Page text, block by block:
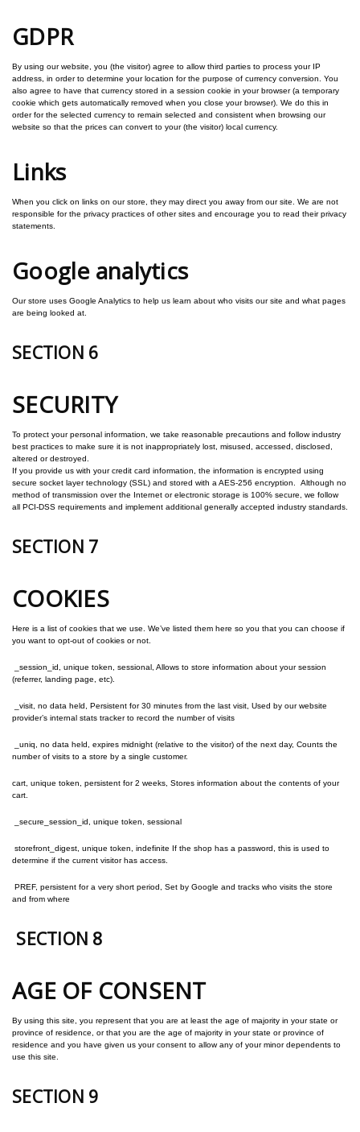
GDPR
By using our website, you (the visitor) agree to allow third parties to process your IP
address, in order to determine your location for the purpose of currency conversion. You
also agree to have that currency stored in a session cookie in your browser (a temporary
cookie which gets automatically removed when you close your browser). We do this in
order for the selected currency to remain selected and consistent when browsing our
website so that the prices can convert to your (the visitor) local currency.
Links
When you click on links on our store, they may direct you away from our site. We are not
responsible for the privacy practices of other sites and encourage you to read their privacy
statements.
Google analytics
Our store uses Google Analytics to help us learn about who visits our site and what pages
are being looked at.
SECTION 6
SECURITY
To protect your personal information, we take reasonable precautions and follow industry
best practices to make sure it is not inappropriately lost, misused, accessed, disclosed,
altered or destroyed.
If you provide us with your credit card information, the information is encrypted using
secure socket layer technology (SSL) and stored with a AES-256 encryption. Although no
method of transmission over the Internet or electronic storage is 100% secure, we follow
all PCI-DSS requirements and implement additional generally accepted industry standards.
SECTION 7
COOKIES
Here is a list of cookies that we use. We’ve listed them here so you that you can choose if
you want to opt-out of cookies or not.
_session_id, unique token, sessional, Allows to store information about your session
(referrer, landing page, etc).
_visit, no data held, Persistent for 30 minutes from the last visit, Used by our website
provider’s internal stats tracker to record the number of visits
_uniq, no data held, expires midnight (relative to the visitor) of the next day, Counts the
number of visits to a store by a single customer.
cart, unique token, persistent for 2 weeks, Stores information about the contents of your
cart.
_secure_session_id, unique token, sessional
storefront_digest, unique token, indefinite If the shop has a password, this is used to
determine if the current visitor has access.
PREF, persistent for a very short period, Set by Google and tracks who visits the store
and from where
SECTION 8
AGE OF CONSENT
By using this site, you represent that you are at least the age of majority in your state or
province of residence, or that you are the age of majority in your state or province of
residence and you have given us your consent to allow any of your minor dependents to
use this site.
SECTION 9